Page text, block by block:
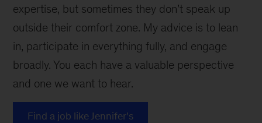
expertise, but sometimes they don’t speak up
outside their comfort zone. My advice is to lean
in, participate in everything fully, and engage
broadly. You each have a valuable perspective
and one we want to hear.
Find a job like Jennifer's